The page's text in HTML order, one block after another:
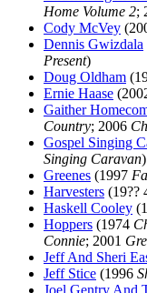
Home Volume 2;
Cody McVey
Dennis Gwizdala
Present)
Doug Oldham
Ernie Haase
Gaither
Country; 2006
Gospel Singing
Singing Caravan)
Greenes (1997
Harvesters (19??
Haskell Cooley
Hoppers (1974
Connie; 2001
Jeff And Sheri
Jeff Stice (1996
Joel Gentry And